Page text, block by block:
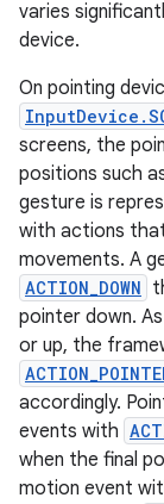
varies
device.
On pointing
screens, the
positions such
gesture is
with actions
movements. A
ACTION_DOWN
pointer down.
or up, the
accordingly.
events with
when the final
motion event